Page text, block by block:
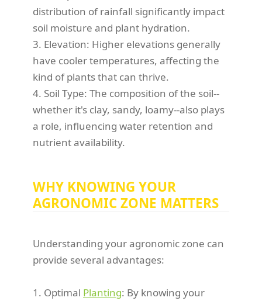
distribution of rainfall significantly impact
soil moisture and plant hydration.
3. Elevation: Higher elevations generally
have cooler temperatures, affecting the
kind of plants that can thrive.
4. Soil Type: The composition of the soil--
whether it's clay, sandy, loamy--also plays
a role, influencing water retention and
nutrient availability.
WHY KNOWING YOUR
AGRONOMIC ZONE MATTERS
Understanding your agronomic zone can
provide several advantages:
1. Optimal Planting: By knowing your